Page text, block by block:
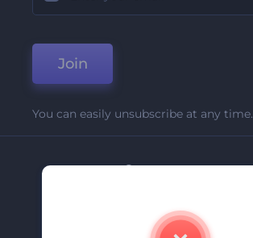
Join
You can easily unsubscribe at any time.
Company
Contact Us